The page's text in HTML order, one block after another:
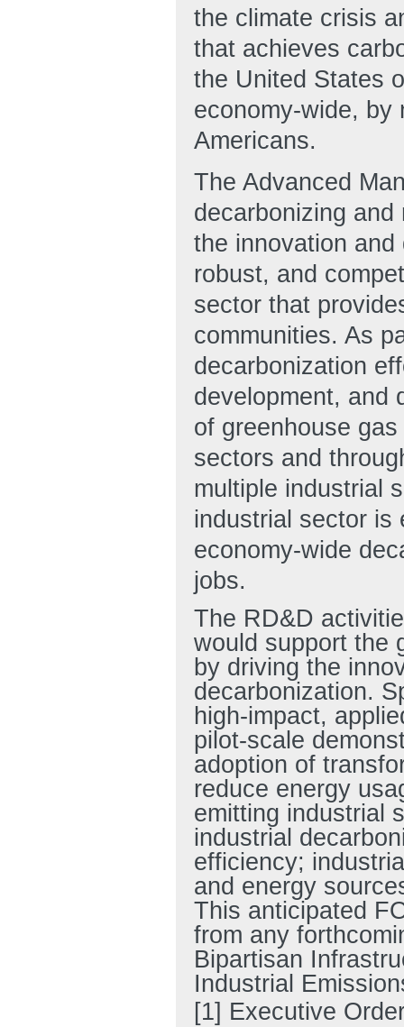
the climate crisis
that achieves
the United States
economy-wide, by
Americans.
The Advanced
decarbonizing
the innovation
robust, and
sector that
communities. As
decarbonization
development, and
of greenhouse
sectors and
multiple industrial
industrial sector is
economy-wide
jobs.
The RD&D
would support the
by driving the
decarbonization.
high-impact,
pilot-scale
adoption of
reduce energy
emitting industrial
industrial
efficiency;
and energy
This anticipated
from any
Bipartisan
Industrial
[1] Executive